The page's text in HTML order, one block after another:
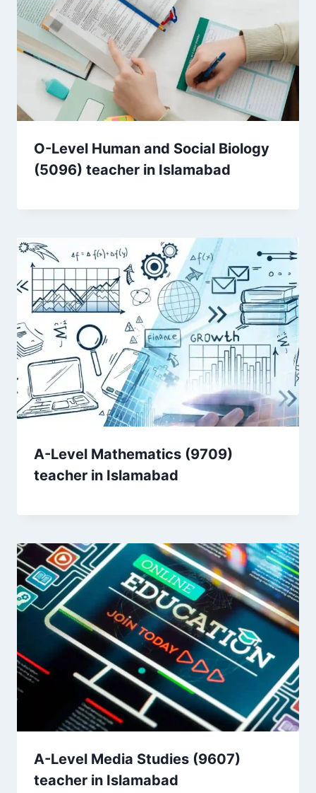
O-Level Human and Social Biology
(5096) teacher in Islamabad
A-Level Mathematics (9709)
teacher in Islamabad
A-Level Media Studies (9607)
teacher in Islamabad